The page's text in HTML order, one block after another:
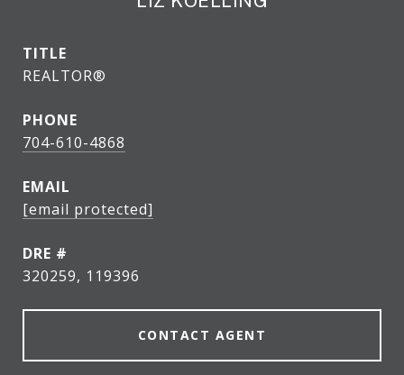
TITLE
REALTOR®
PHONE
704-610-4868
EMAIL
[email protected]
DRE #
320259, 119396
CONTACT AGENT